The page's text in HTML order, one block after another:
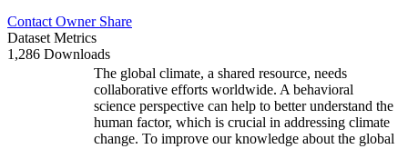
Contact Owner Share
Dataset Metrics
1,286 Downloads
The global climate, a shared resource, needs
collaborative efforts worldwide. A behavioral
science perspective can help to better understand the
human factor, which is crucial in addressing climate
change. To improve our knowledge about the global